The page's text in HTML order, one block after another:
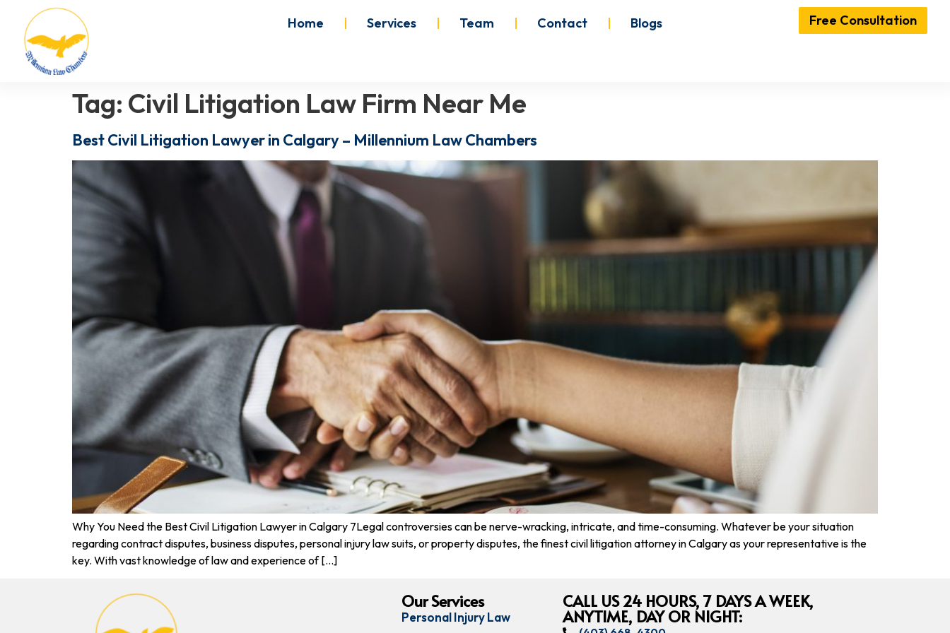
Home Services Team Contact Blogs Free Consultation
Tag: Civil Litigation Law Firm Near Me
Best Civil Litigation Lawyer in Calgary – Millennium Law Chambers
Why You Need the Best Civil Litigation Lawyer in Calgary 7Legal controversies can be nerve-wracking, intricate, and time-consuming. Whatever be your situation
regarding contract disputes, business disputes, personal injury law suits, or property disputes, the finest civil litigation attorney in Calgary as your representative is the
key. With vast knowledge of law and experience of […]
Our Services
Personal Injury Law
CALL US 24 HOURS, 7 DAYS A WEEK,
ANYTIME, DAY OR NIGHT: